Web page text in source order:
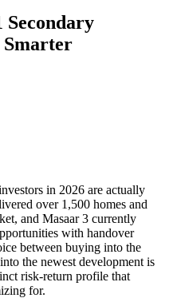
Secondary
in 2026 are actually
over 1,500 homes and
and Masaar 3 currently
with handover
between buying into the
the newest development is
risk-return profile that
for.